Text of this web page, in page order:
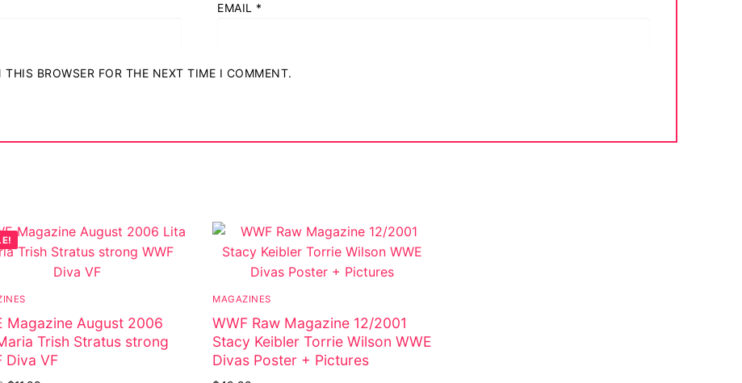
Shoes
EMAIL *
BROWSER FOR THE NEXT TIME I COMMENT.
Magazine August 2006
Trish Stratus strong
Diva VF
MAGAZINES
WWF Raw Magazine 12/2001
Stacy Keibler Torrie Wilson WWE
Divas Poster + Pictures